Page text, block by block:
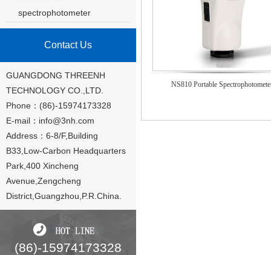
spectrophotometer
Contact Us
GUANGDONG THREENH
TECHNOLOGY CO.,LTD.
Phone：(86)-15974173328
E-mail： info@3nh.com
Address：6-8/F,Building
B33,Low-Carbon Headquarters
Park,400 Xincheng
Avenue,Zengcheng
District,Guangzhou,P.R.China.
(86)-15974173328
NS810 Portable